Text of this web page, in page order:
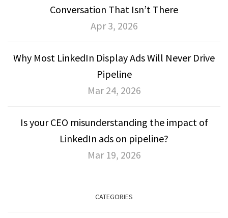
Conversation That Isn’t There
Apr 3, 2026
Why Most LinkedIn Display Ads Will Never Drive
Pipeline
Mar 24, 2026
Is your CEO misunderstanding the impact of
LinkedIn ads on pipeline?
Mar 19, 2026
CATEGORIES